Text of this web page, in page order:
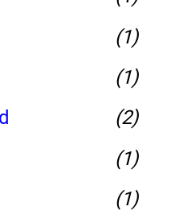
(1)
(1)
(2)
(1)
(1)